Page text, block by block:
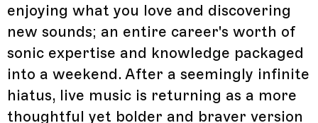
enjoying what you love and discovering
new sounds; an entire career's worth of
sonic expertise and knowledge packaged
into a weekend. After a seemingly infinite
hiatus, live music is returning as a more
thoughtful yet bolder and braver version